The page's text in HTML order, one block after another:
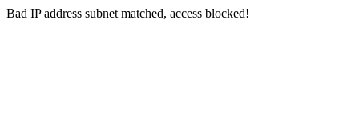
Bad IP address subnet matched, access blocked!